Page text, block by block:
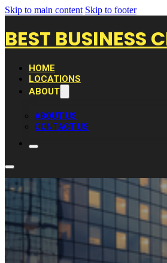
Skip to main content Skip to footer
BEST BUSINESS
HOME
LOCATIONS
ABOUT
ABOUT US
CONTACT US